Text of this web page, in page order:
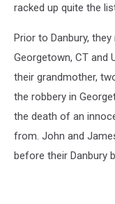
racked up quite the
Prior to Danbury,
Georgetown, CT and
their grandmother,
the robbery in
the death of an
from. John and
before their Danbury